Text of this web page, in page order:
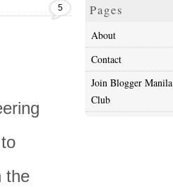
5
the
Pages
About
Contact
Join Blogger Manila
Club